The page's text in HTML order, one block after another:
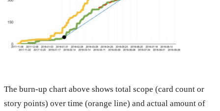
The burn-up chart above shows total scope (card count or
story points) over time (orange line) and actual amount of